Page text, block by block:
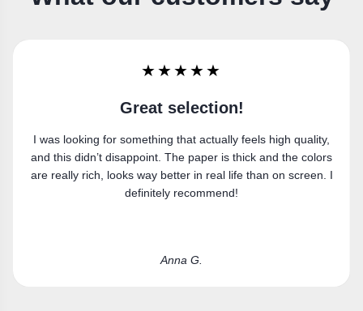
★★★★★
Super happy
Got the canvas print and really like it. Fits the space
perfectly.
Laura R.